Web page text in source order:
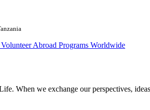
Abroad Programs Worldwide
When we exchange our perspectives,